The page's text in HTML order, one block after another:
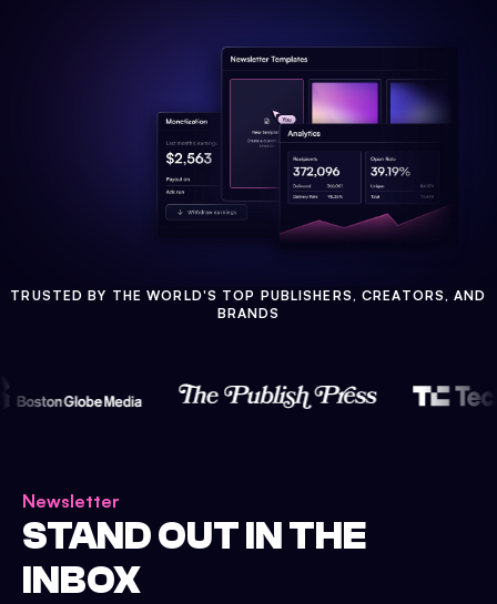
TRUSTED BY THE WORLD'S TOP PUBLISHERS, CREATORS, AND
BRANDS
Newsletter
STAND OUT IN THE
INBOX